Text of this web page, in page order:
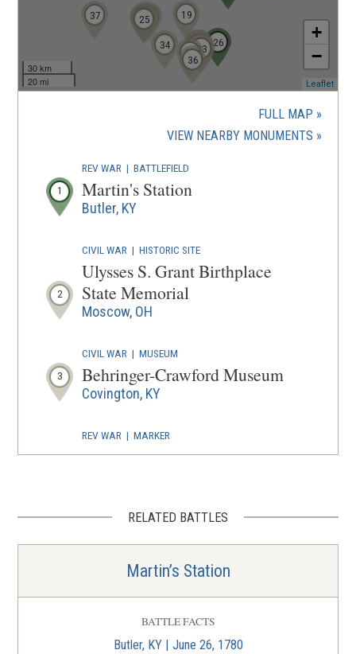
19
20
21
22
23
24
25
26
27
28
30
31
32
33
34
35
36
37
30 km
20 mi
+
−
Leaflet
FULL MAP
VIEW NEARBY MONUMENTS (OPENS
1
REV WAR |BATTLEFIELD
Martin's Station
Butler, KY
2
CIVIL WAR |HISTORIC SITE
Ulysses S. Grant Birthplace
State Memorial
Moscow, OH
3
CIVIL WAR |MUSEUM
Behringer-Crawford Museum
Covington, KY
REV WAR |MARKER
Lafayette Tour Marker,
Fort Washington
Cincinnati, OH
HISTORIC SITE
The Harriet Beecher Stowe
RELATED BATTLES
Martin’s Station
BATTLE FACTS
Butler, KY | June 26, 1780